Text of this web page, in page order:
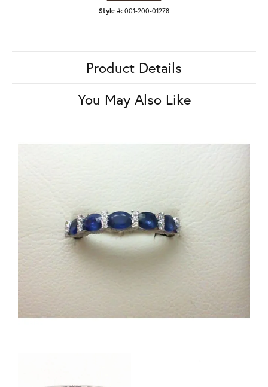
Style #: 001-200-01278
Product Details
You May Also Like